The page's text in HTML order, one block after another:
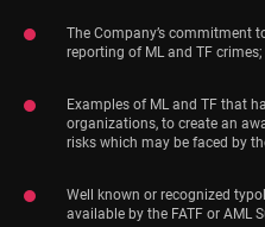
The Company’s commitment
reporting of ML and TF crimes;
Examples of ML and TF that
organizations, to create an
risks which may be faced by
Well known or recognized
available by the FATF or AML